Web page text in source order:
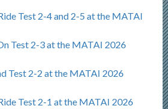
Test 2-4 and 2-5 at the MATAI
Test 2-3 at the MATAI 2026
Test 2-2 at the MATAI 2026
Test 2-1 at the MATAI 2026